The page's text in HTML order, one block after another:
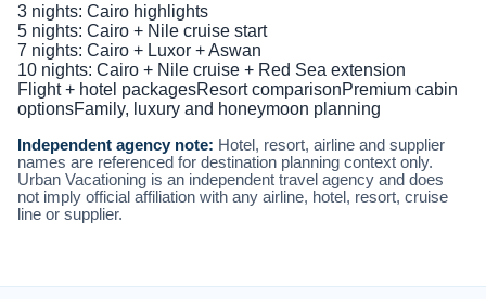
3 nights: Cairo highlights
5 nights: Cairo + Nile cruise start
7 nights: Cairo + Luxor + Aswan
10 nights: Cairo + Nile cruise + Red Sea extension
Flight + hotel packagesResort comparisonPremium cabin
optionsFamily, luxury and honeymoon planning
Independent agency note: Hotel, resort, airline and supplier
names are referenced for destination planning context only.
Urban Vacationing is an independent travel agency and does
not imply official affiliation with any airline, hotel, resort, cruise
line or supplier.